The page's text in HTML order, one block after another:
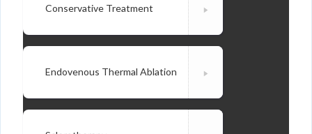
Conservative Treatment
Endovenous Thermal Ablation